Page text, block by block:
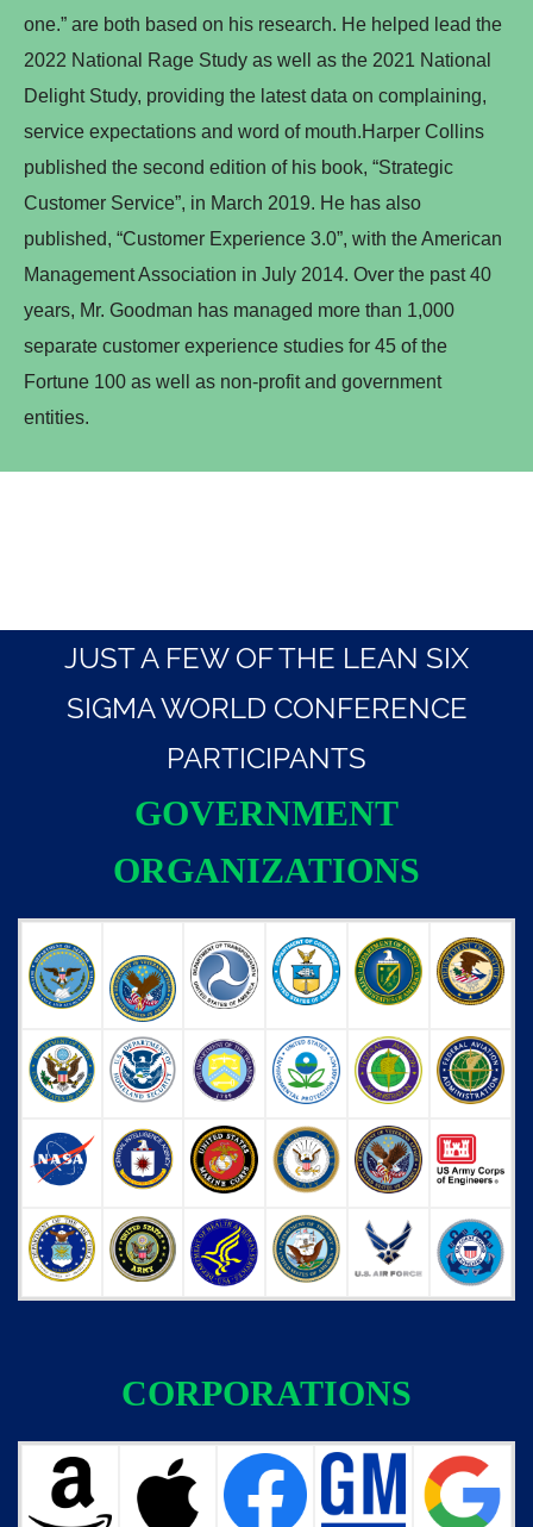
one.” are both based on his research. He helped lead the
2022 National Rage Study as well as the 2021 National
Delight Study, providing the latest data on complaining,
service expectations and word of mouth.Harper Collins
published the second edition of his book, “Strategic
Customer Service”, in March 2019. He has also
published, “Customer Experience 3.0”, with the American
Management Association in July 2014. Over the past 40
years, Mr. Goodman has managed more than 1,000
separate customer experience studies for 45 of the
Fortune 100 as well as non-profit and government
entities.
JUST A FEW OF THE LEAN SIX
SIGMA WORLD CONFERENCE
PARTICIPANTS
GOVERNMENT
ORGANIZATIONS
CORPORATIONS